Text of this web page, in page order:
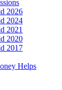
2026
2024
2021
2020
2017
Helps